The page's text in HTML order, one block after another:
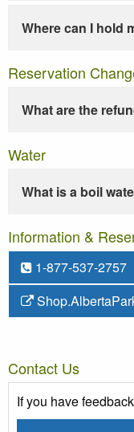
Where can I hold
Reservation
What are the
Water
What is a boil
Information &
1-877-537-2757
Contact Us
If you have